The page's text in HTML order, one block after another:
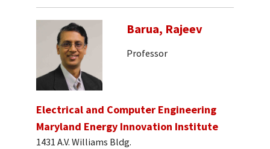
Barua, Rajeev
Professor
Electrical and Computer Engineering
Maryland Energy Innovation Institute
1431 A.V. Williams Bldg.